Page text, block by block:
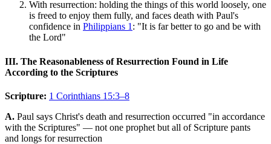
With resurrection: holding the things of this world loosely, one
is freed to enjoy them fully, and faces death with Paul's
confidence in Philippians 1 : "It is far better to go and be with
the Lord"
III. The Reasonableness of Resurrection Found in Life
According to the Scriptures
Scripture: 1 Corinthians 15:3–8
A. Paul says Christ's death and resurrection occurred "in accordance
with the Scriptures" — not one prophet but all of Scripture pants
and longs for resurrection